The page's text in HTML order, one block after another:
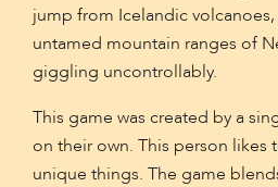
jump from Icelandic
untamed mountain ranges of
giggling uncontrollably.
This game was created by a
on their own. This person likes
unique things. The game